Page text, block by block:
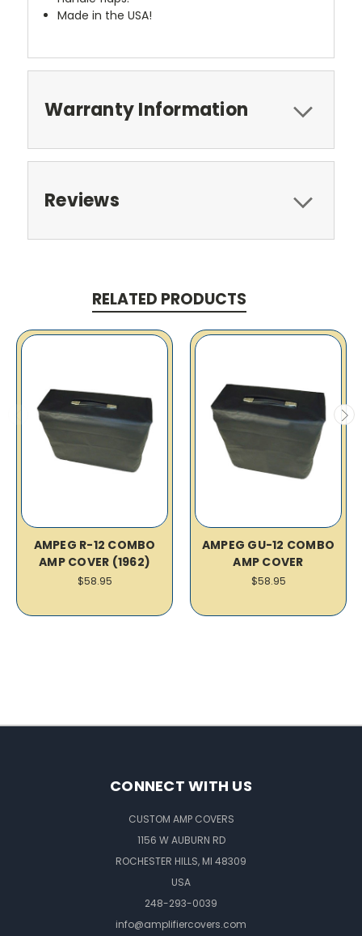
Made in the USA!
Warranty Information
Reviews
RELATED PRODUCTS
AMPEG R-12 COMBO
AMP COVER (1962)
$58.95
AMPEG GU-12 COMBO
AMP COVER
$58.95
CONNECT WITH US
CUSTOM AMP COVERS
1156 W AUBURN RD
ROCHESTER HILLS, MI 48309
USA
248-293-0039
info@amplifiercovers.com